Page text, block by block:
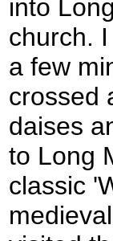
into
church.
a few
crossed
daises
to Long
classic